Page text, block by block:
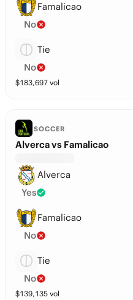
Famalicao
No
Tie
No
$183,697 vol
SOCCER
Alverca vs Famalicao
Alverca
Yes
Famalicao
No
Tie
No
$139,135 vol